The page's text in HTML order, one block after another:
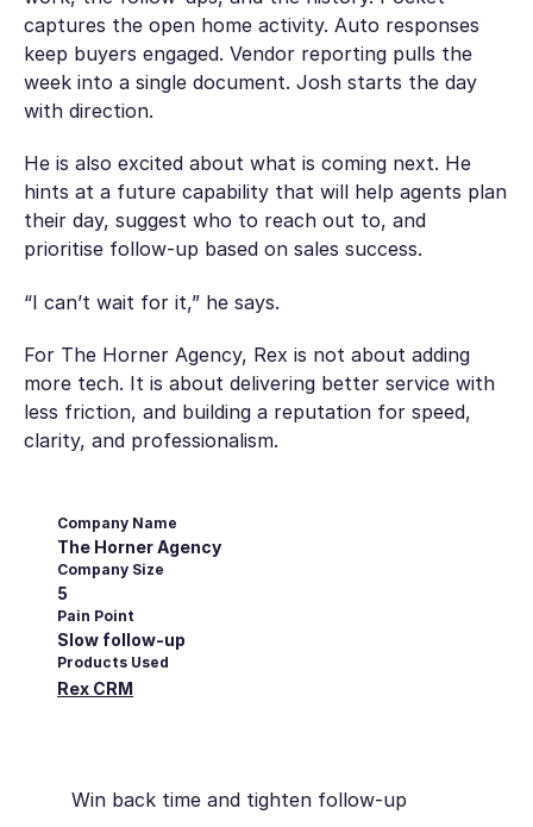
captures the open home activity. Auto responses
keep buyers engaged. Vendor reporting pulls the
week into a single document. Josh starts the day
with direction.
He is also excited about what is coming next. He
hints at a future capability that will help agents plan
their day, suggest who to reach out to, and
prioritise follow-up based on sales success.
“I can’t wait for it,” he says.
For The Horner Agency, Rex is not about adding
more tech. It is about delivering better service with
less friction, and building a reputation for speed,
clarity, and professionalism.
Company Name
The Horner Agency
Company Size
5
Pain Point
Slow follow-up
Products Used
Rex CRM
Win back time and tighten follow-up